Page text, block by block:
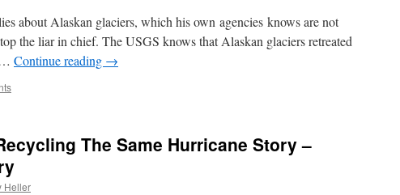
about Alaskan glaciers, which his own agencies knows are not
the liar in chief. The USGS knows that Alaskan glaciers retreated
Continue reading →
The Same Hurricane Story –
Heller